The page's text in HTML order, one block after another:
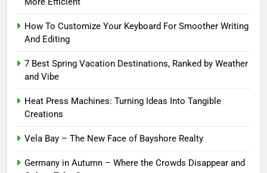
How To Customize Your Keyboard For Smoother Writing
And Editing
7 Best Spring Vacation Destinations, Ranked by Weather
and Vibe
Heat Press Machines: Turning Ideas Into Tangible
Creations
Vela Bay – The New Face of Bayshore Realty
Germany in Autumn – Where the Crowds Disappear and